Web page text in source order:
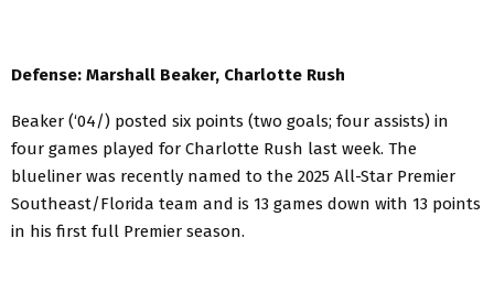
Defense: Marshall Beaker, Charlotte Rush
Beaker (‘04/) posted six points (two goals; four assists) in
four games played for Charlotte Rush last week. The
blueliner was recently named to the 2025 All-Star Premier
Southeast/Florida team and is 13 games down with 13 points
in his first full Premier season.